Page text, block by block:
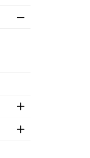
Toggle Section
Toggle Section
Toggle Section